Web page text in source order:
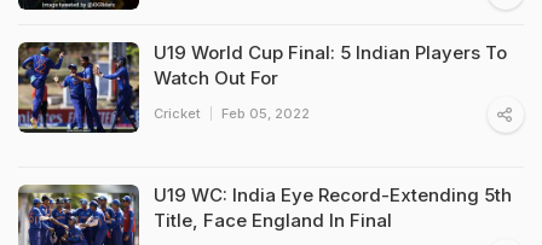
U19 World Cup Final: 5 Indian Players To
Watch Out For
Cricket Feb 05, 2022
U19 WC: India Eye Record-Extending 5th
Title, Face England In Final